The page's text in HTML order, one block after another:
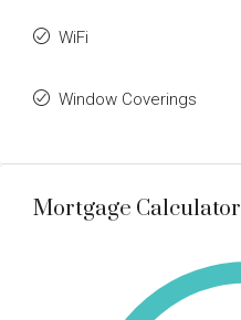
WiFi
Window Coverings
Mortgage Calculator